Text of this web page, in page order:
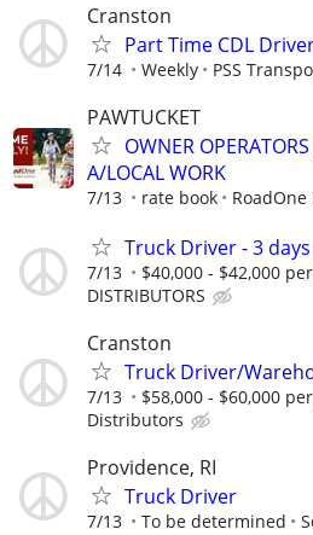
Cranston
Part Time CDL
7/14 Weekly PSS
PAWTUCKET
OWNER
A/LOCAL WORK
7/13 rate book
Truck Driver - 3
7/13 $40,000 - $42,000
DISTRIBUTORS
Cranston
Truck Driver/
7/13 $58,000 - $60,000
Distributors
Providence, RI
Truck Driver
7/13 To be determined